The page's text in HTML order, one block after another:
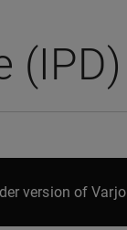
(IPD)
version of Varjo